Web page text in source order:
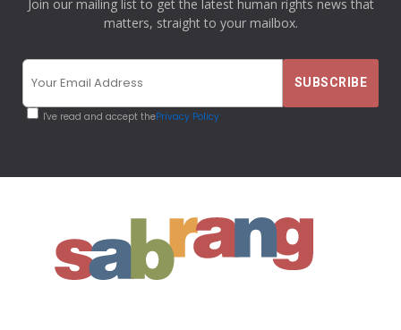
Join our mailing list to get the latest human rights news that
matters, straight to your mailbox.
I've read and accept thePrivacy Policy